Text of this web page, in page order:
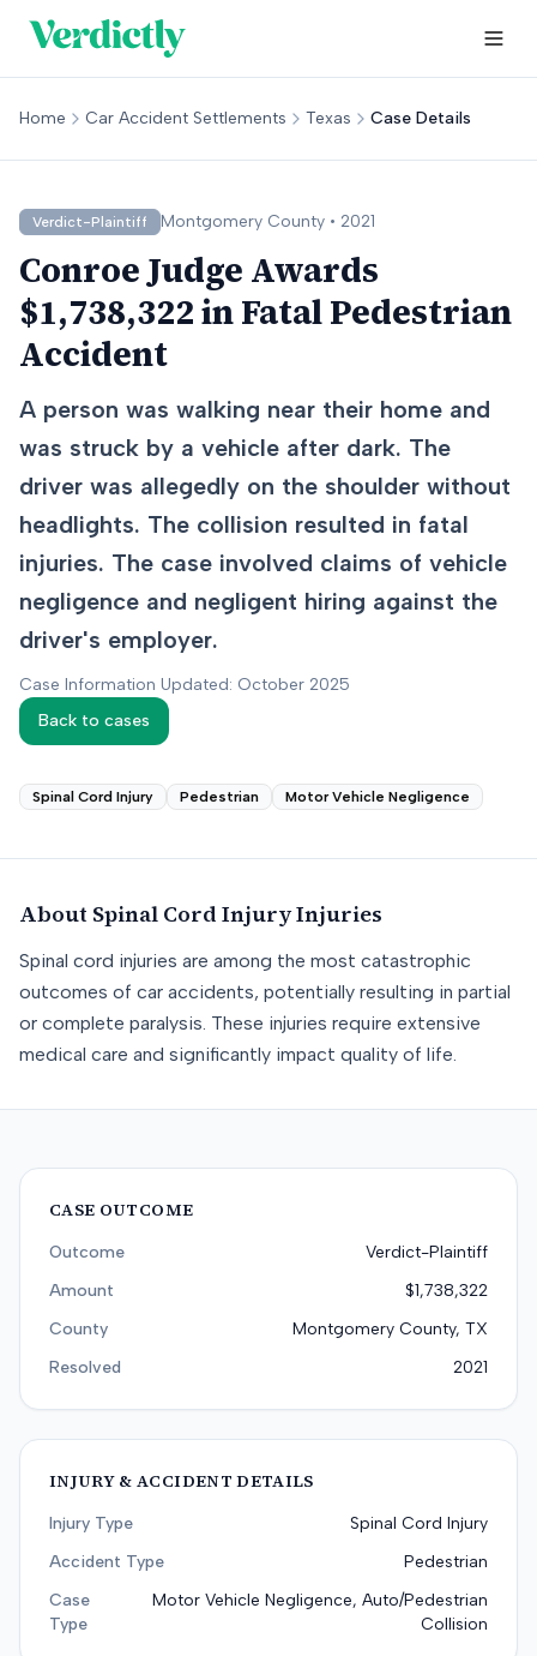
Home Car Accident Settlements Texas Case Details
Verdict-Plaintiff Montgomery County • 2021
Conroe Judge Awards
$1,738,322 in Fatal Pedestrian
Accident
A person was walking near their home and
was struck by a vehicle after dark. The
driver was allegedly on the shoulder without
headlights. The collision resulted in fatal
injuries. The case involved claims of vehicle
negligence and negligent hiring against the
driver's employer.
Case Information Updated: October 2025
Back to cases
Spinal Cord Injury Pedestrian Motor Vehicle Negligence
About Spinal Cord InjuryInjuries
Spinal cord injuries are among the most catastrophic
outcomes of car accidents, potentially resulting in partial
or complete paralysis. These injuries require extensive
medical care and significantly impact quality of life.
CASE OUTCOME
Outcome
Verdict-Plaintiff
Amount
$1,738,322
County
Montgomery County, TX
Resolved
2021
INJURY & ACCIDENT DETAILS
Injury Type
Spinal Cord Injury
Accident Type
Pedestrian
Case
Type
Motor Vehicle Negligence, Auto/Pedestrian
Collision